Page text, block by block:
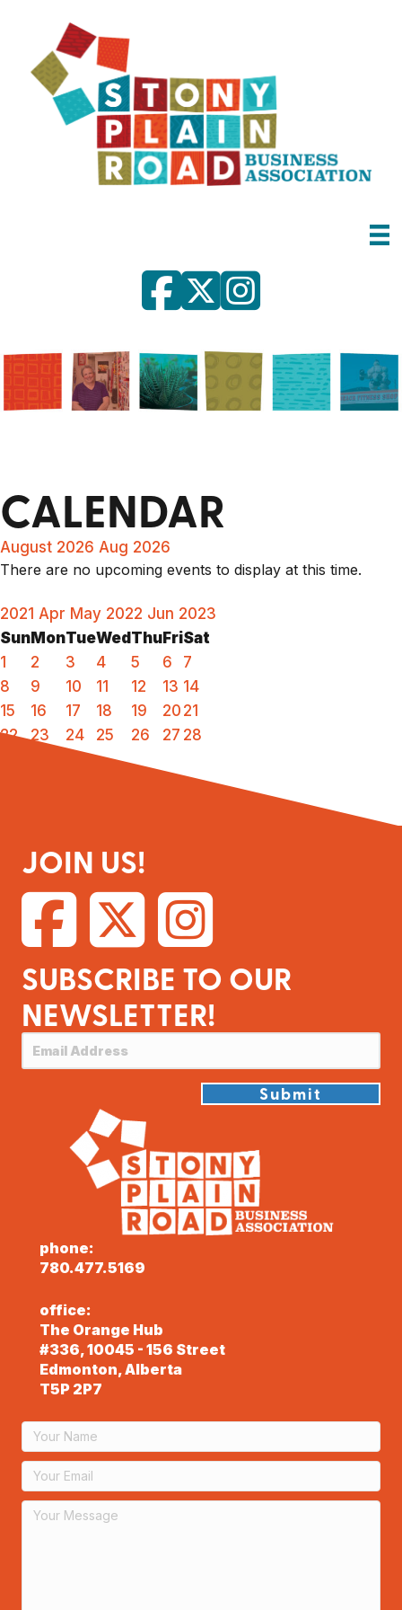
CALENDAR
August 2026 Aug 2026
There are no upcoming events to display at this time.
2021 Apr May 2022 Jun 2023
Sun MonTueWed Thu FriSat
1
2 3 4 5 6
7
8
9 10 11 12 13 14
15
16 17 18 19 20 21
22
23 24 25 26 27 28
JOIN US!
SUBSCRIBE TO OUR
NEWSLETTER!
Submit
phone:
780.477.5169
office:
The Orange Hub
#336, 10045 - 156 Street
Edmonton, Alberta
T5P 2P7